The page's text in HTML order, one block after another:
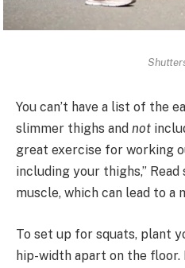
You can’t have a list of the
slimmer thighs and not
great exercise for working
including your thighs,”
muscle, which can lead to a
To set up for squats, plant
hip-width apart on the